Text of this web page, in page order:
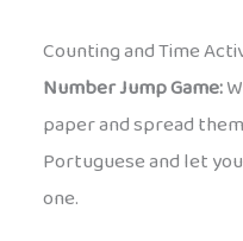
Counting and Time
Number Jump Game:
paper and spread
Portuguese and let
one.